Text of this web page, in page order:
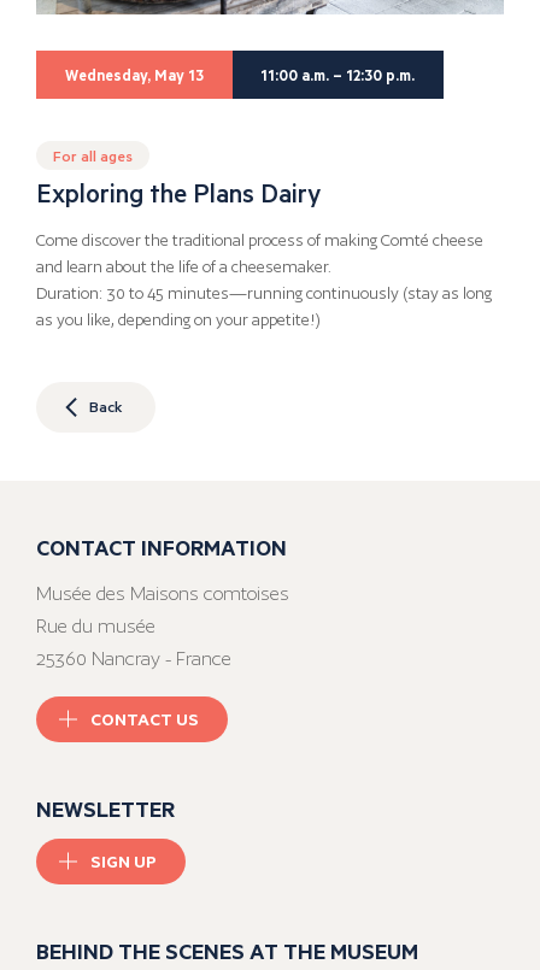
Wednesday, May 13 11:00 a.m. – 12:30 p.m.
For all ages
Exploring the Plans Dairy
Come discover the traditional process of making Comté cheese
and learn about the life of a cheesemaker.
Duration: 30 to 45 minutes—running continuously (stay as long
as you like, depending on your appetite!)
Back
CONTACT INFORMATION
Musée des Maisons comtoises
Rue du musée
25360 Nancray - France
CONTACT US
NEWSLETTER
SIGN UP
BEHIND THE SCENES AT THE MUSEUM